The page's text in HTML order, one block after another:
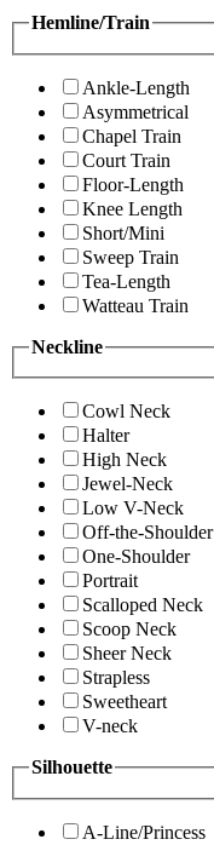
Hemline/Train
Ankle-Length
Asymmetrical
Chapel Train
Court Train
Floor-Length
Knee Length
Short/Mini
Sweep Train
Tea-Length
Watteau Train
Neckline
Cowl Neck
Halter
High Neck
Jewel-Neck
Low V-Neck
Off-the-Shoulder
One-Shoulder
Portrait
Scalloped Neck
Scoop Neck
Sheer Neck
Strapless
Sweetheart
V-neck
Silhouette
A-Line/Princess